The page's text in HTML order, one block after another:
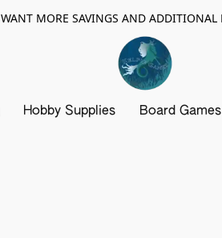
WANT MORE SAVINGS AND ADDITIONAL
Hobby Supplies Board Games